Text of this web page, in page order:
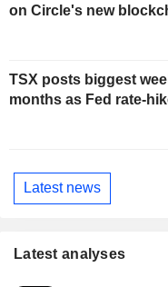
on Circle's new
TSX posts biggest
months as Fed rate-
Latest news
Latest analyses